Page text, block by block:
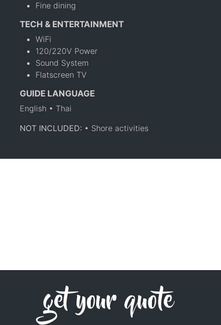
Fine dining
TECH & ENTERTAINMENT
WiFi
120/220V Power
Sound System
Flatscreen TV
GUIDE LANGUAGE
English • Thai
NOT INCLUDED: • Shore activities
get your quote